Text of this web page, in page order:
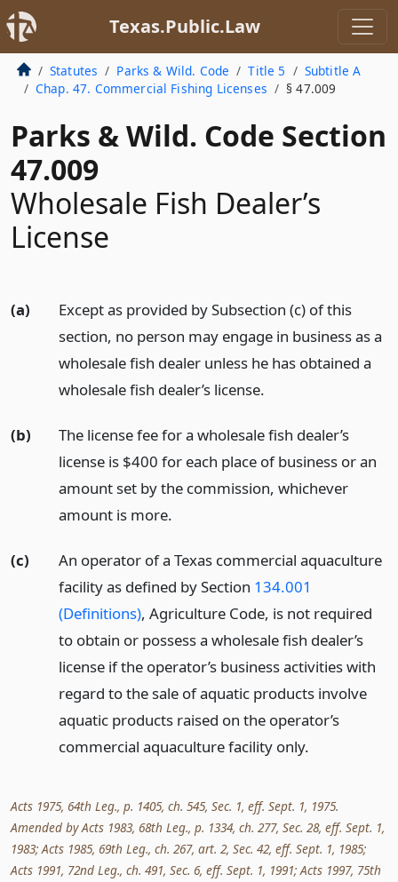
Texas.Public.Law
Statutes Parks & Wild. Code Title 5
Subtitle A
Chap. 47. Commercial Fishing Licenses
§ 47.009
Parks & Wild. Code Section
47.009
Wholesale Fish Dealer’s
License
(a)
Except as provided by Subsection (c) of this
section, no person may engage in business as a
wholesale fish dealer unless he has obtained a
wholesale fish dealer’s license.
(b)
The license fee for a wholesale fish dealer’s
license is $400 for each place of business or an
amount set by the commission, whichever
amount is more.
(c)
An operator of a Texas commercial aquaculture
facility as defined by Section 134.001
(Definitions), Agriculture Code, is not required
to obtain or possess a wholesale fish dealer’s
license if the operator’s business activities with
regard to the sale of aquatic products involve
aquatic products raised on the operator’s
commercial aquaculture facility only.
Acts 1975, 64th Leg., p. 1405, ch. 545, Sec. 1, eff. Sept. 1, 1975.
Amended by Acts 1983, 68th Leg., p. 1334, ch. 277, Sec. 28, eff. Sept. 1,
1983; Acts 1985, 69th Leg., ch. 267, art. 2, Sec. 42, eff. Sept. 1, 1985;
Acts 1991, 72nd Leg., ch. 491, Sec. 6, eff. Sept. 1, 1991; Acts 1997, 75th